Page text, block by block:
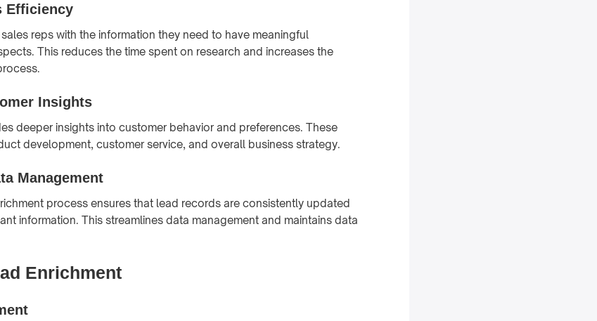
Efficiency
reps with the information they need to have meaningful
This reduces the time spent on research and increases the
Insights
deeper insights into customer behavior and preferences. These
development, customer service, and overall business strategy.
Management
process ensures that lead records are consistently updated
information. This streamlines data management and maintains data
Enrichment